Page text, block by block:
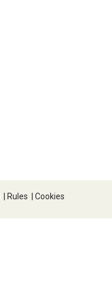
| Rules | Cookies